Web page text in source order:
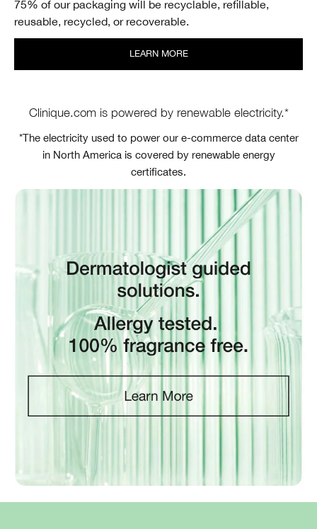
75% of our packaging will be recyclable, refillable,
reusable, recycled, or recoverable.
LEARN MORE
Clinique.com is powered by renewable electricity.*
*The electricity used to power our e-commerce data center
in North America is covered by renewable energy
certificates.